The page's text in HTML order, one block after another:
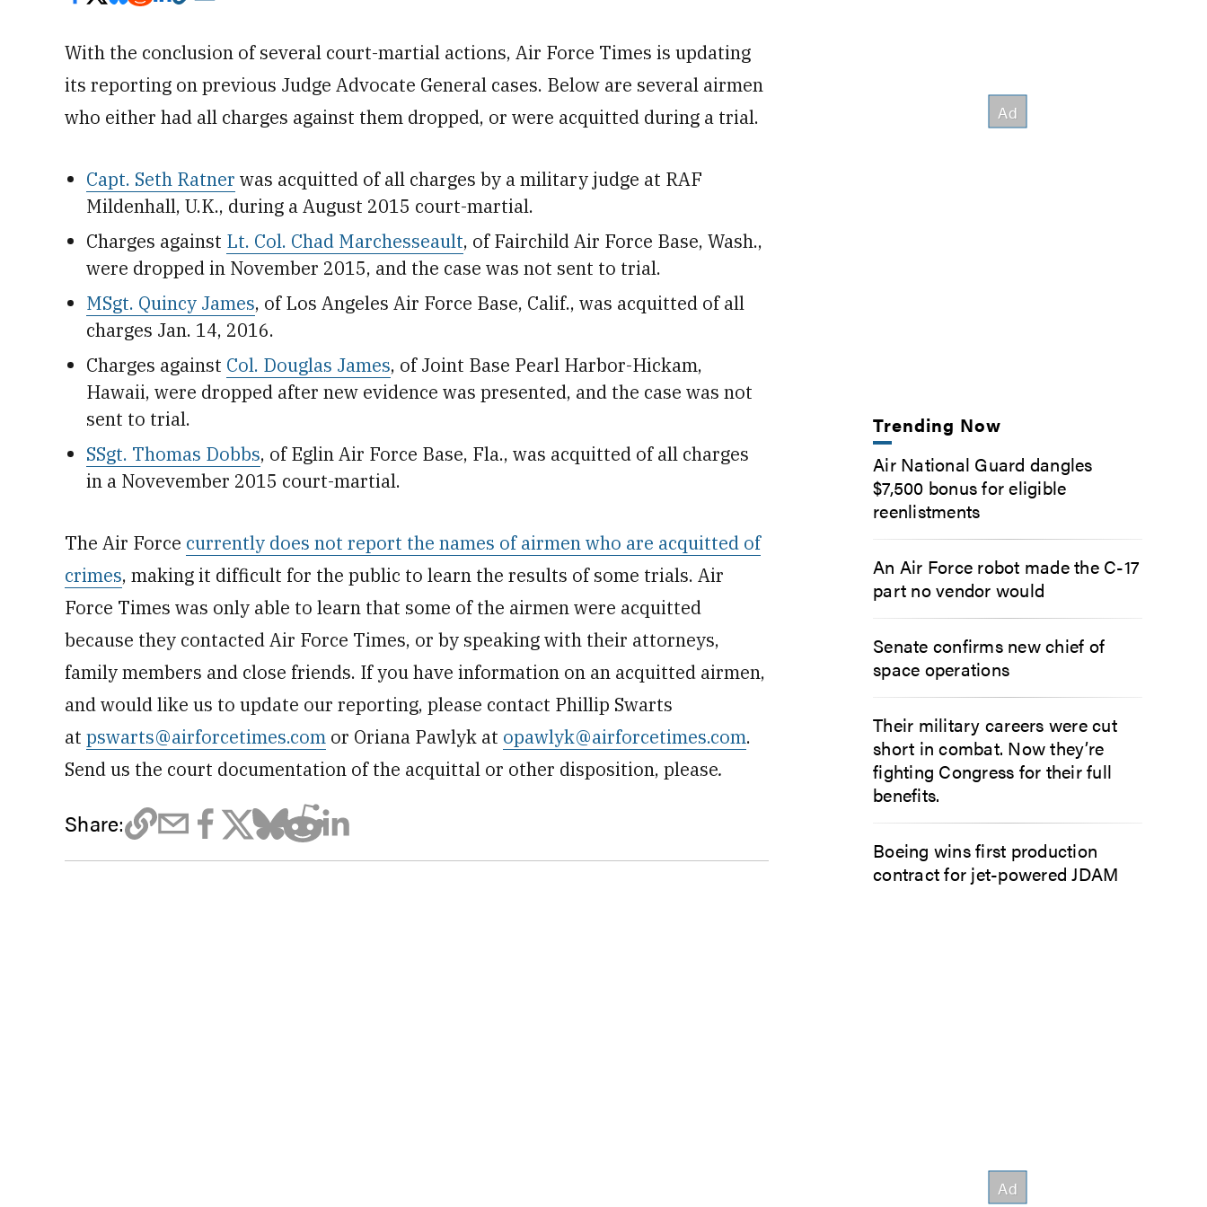
With the conclusion of several court-martial actions, Air Force Times is updating
its reporting on previous Judge Advocate General cases. Below are several airmen
who either had all charges against them dropped, or were acquitted during a trial.
Capt. Seth Ratner was acquitted of all charges by a military judge at RAF
Mildenhall, U.K., during a August 2015 court-martial.
Charges against Lt. Col. Chad Marchesseault, of Fairchild Air Force Base, Wash.,
were dropped in November 2015, and the case was not sent to trial.
MSgt. Quincy James, of Los Angeles Air Force Base, Calif., was acquitted of all
charges Jan. 14, 2016.
Charges against Col. Douglas James, of Joint Base Pearl Harbor-Hickam,
Hawaii, were dropped after new evidence was presented, and the case was not
sent to trial.
SSgt. Thomas Dobbs, of Eglin Air Force Base, Fla., was acquitted of all charges
in a Novevember 2015 court-martial.
The Air Force currently does not report the names of airmen who are acquitted of
crimes, making it difficult for the public to learn the results of some trials. Air
Force Times was only able to learn that some of the airmen were acquitted
because they contacted Air Force Times, or by speaking with their attorneys,
family members and close friends. If you have information on an acquitted airmen,
and would like us to update our reporting, please contact Phillip Swarts
at pswarts@airforcetimes.com or Oriana Pawlyk at opawlyk@airforcetimes.com.
Send us the court documentation of the acquittal or other disposition, please.
Share:
Trending Now
Air National Guard dangles
$7,500 bonus for eligible
reenlistments
An Air Force robot made the C-17
part no vendor would
Senate confirms new chief of
space operations
Their military careers were cut
short in combat. Now they’re
fighting Congress for their full
benefits.
Boeing wins first production
contract for jet-powered JDAM